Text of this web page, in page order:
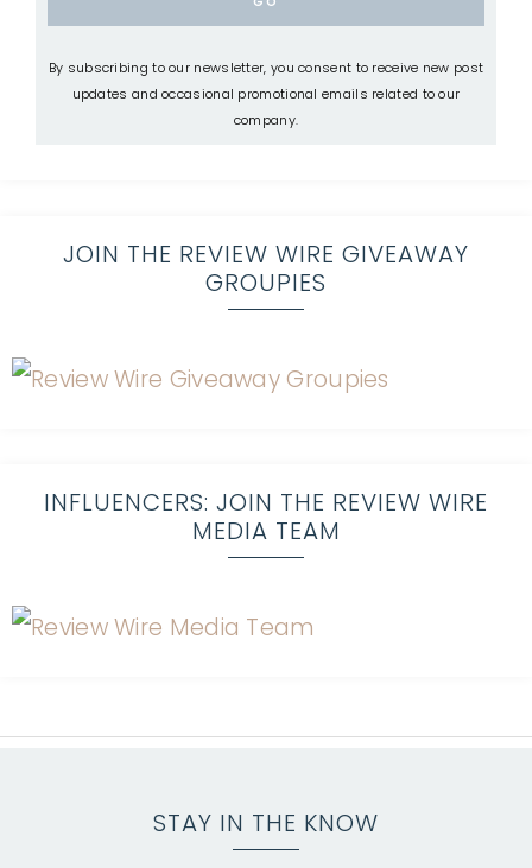
By subscribing to our newsletter, you consent to receive new post
updates and occasional promotional emails related to our
company.
JOIN THE REVIEW WIRE GIVEAWAY
GROUPIES
INFLUENCERS: JOIN THE REVIEW WIRE
MEDIA TEAM
STAY IN THE KNOW